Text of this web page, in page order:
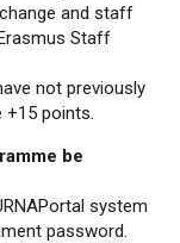
and staff
Staff
not previously
points.
be
system
password.